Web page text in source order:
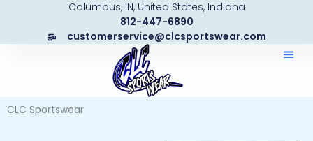
content
Columbus, IN, United States, Indiana
812-447-6890
customerservice@clcsportswear.com
CLC Sportswear